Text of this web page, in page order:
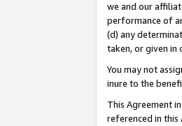
we and our
performance of
(d) any
taken, or given in
You may not
inure to the
This Agreement
referenced in this